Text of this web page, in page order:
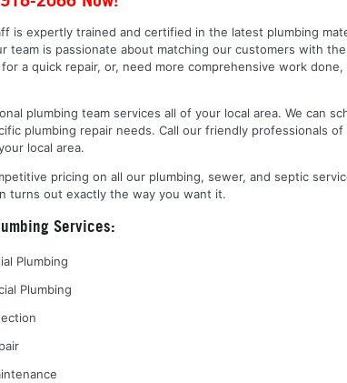
is expertly trained and certified in the latest plumbing
team is passionate about matching our customers with
a quick repair, or, need more comprehensive work
plumbing team services all of your local area. We can
plumbing repair needs. Call our friendly professionals
local area.
pricing on all our plumbing, sewer, and septic
turns out exactly the way you want it.
Services:
Plumbing
Plumbing